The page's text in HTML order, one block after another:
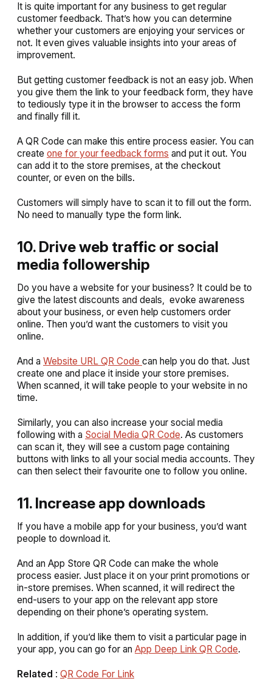
It is quite important for any business to get regular
customer feedback. That’s how you can determine
whether your customers are enjoying your services or
not. It even gives valuable insights into your areas of
improvement.
But getting customer feedback is not an easy job. When
you give them the link to your feedback form, they have
to tediously type it in the browser to access the form
and finally fill it.
A QR Code can make this entire process easier. You can
create one for your feedback forms and put it out. You
can add it to the store premises, at the checkout
counter, or even on the bills.
Customers will simply have to scan it to fill out the form.
No need to manually type the form link.
10. Drive web traffic or social
media followership
Do you have a website for your business? It could be to
give the latest discounts and deals, evoke awareness
about your business, or even help customers order
online. Then you’d want the customers to visit you
online.
And a Website URL QR Code can help you do that. Just
create one and place it inside your store premises.
When scanned, it will take people to your website in no
time.
Similarly, you can also increase your social media
following with a Social Media QR Code. As customers
can scan it, they will see a custom page containing
buttons with links to all your social media accounts. They
can then select their favourite one to follow you online.
11. Increase app downloads
If you have a mobile app for your business, you’d want
people to download it.
And an App Store QR Code can make the whole
process easier. Just place it on your print promotions or
in-store premises. When scanned, it will redirect the
end-users to your app on the relevant app store
depending on their phone’s operating system.
In addition, if you’d like them to visit a particular page in
your app, you can go for an App Deep Link QR Code.
Related : QR Code For Link